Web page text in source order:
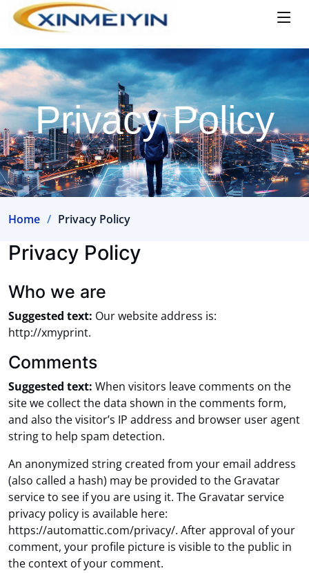
Privacy Policy
Home Privacy Policy
Privacy Policy
Who we are
Suggested text: Our website address is:
http://xmyprint.
Comments
Suggested text: When visitors leave comments on the
site we collect the data shown in the comments form,
and also the visitor’s IP address and browser user agent
string to help spam detection.
An anonymized string created from your email address
(also called a hash) may be provided to the Gravatar
service to see if you are using it. The Gravatar service
privacy policy is available here:
https://automattic.com/privacy/. After approval of your
comment, your profile picture is visible to the public in
the context of your comment.